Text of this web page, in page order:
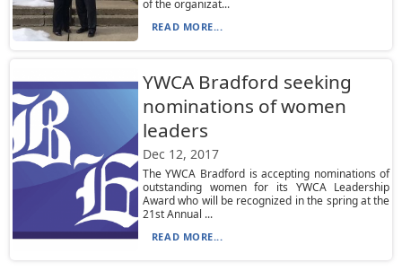
of the organizat...
READ MORE...
YWCA Bradford seeking
nominations of women
leaders
Dec 12, 2017
The YWCA Bradford is accepting nominations of
outstanding women for its YWCA Leadership
Award who will be recognized in the spring at the
21st Annual ...
READ MORE...